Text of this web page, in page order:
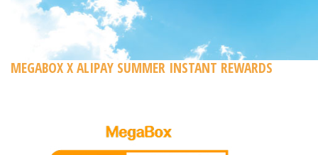
MEGABOX X ALIPAY SUMMER INSTANT REWARDS